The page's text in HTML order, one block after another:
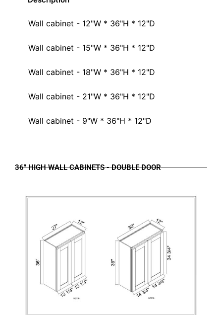
Wall cabinet - 12"W * 36"H * 12"D
Wall cabinet - 15"W * 36"H * 12"D
Wall cabinet - 18"W * 36"H * 12"D
Wall cabinet - 21"W * 36"H * 12"D
Wall cabinet - 9"W * 36"H * 12"D
36" HIGH WALL CABINETS - DOUBLE DOOR